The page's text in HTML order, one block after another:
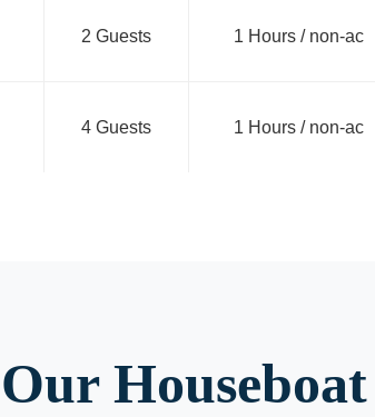
2 Guests 1 Hours / non-ac
4 Guests 1 Hours / non-ac
Our